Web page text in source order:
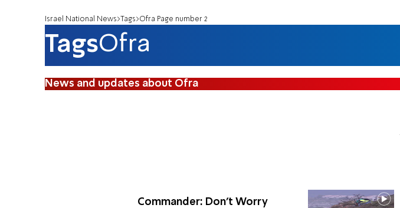
Israel National News Tags Ofra Page number 2
TagsOfra
News and updates about Ofra
Commander: Don't Worry